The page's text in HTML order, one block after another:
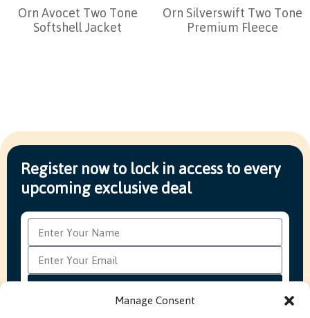
Manage Consent
Orn Avocet Two Tone
Softshell Jacket
Orn Silverswift Two Tone
Premium Fleece
Register now to lock in access to every
upcoming exclusive deal